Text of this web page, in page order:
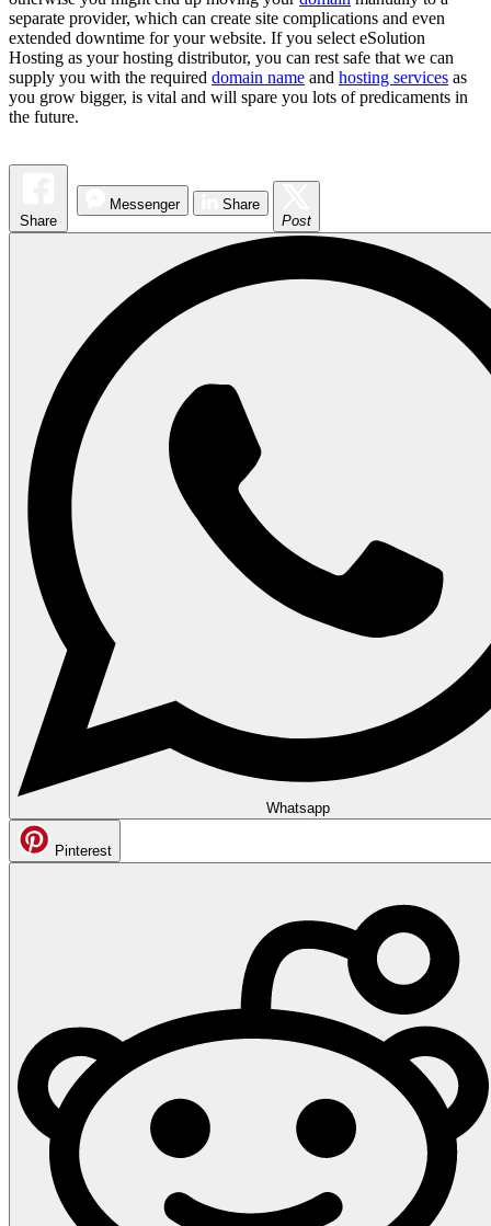
separate provider, which can create site complications and even
extended downtime for your website. If you select eSolution
Hosting as your hosting distributor, you can rest safe that we can
supply you with the required domain name and hosting services as
you grow bigger, is vital and will spare you lots of predicaments in
the future.
Share
Messenger
Share
Post
Whatsapp
Pinterest